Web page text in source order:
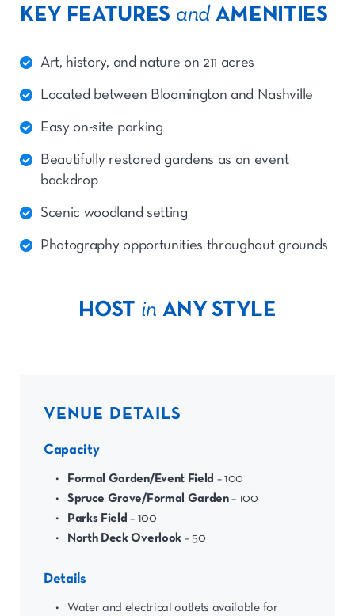
KEY FEATURES and AMENITIES
Art, history, and nature on 211 acres
Located between Bloomington and Nashville
Easy on-site parking
Beautifully restored gardens as an event
backdrop
Scenic woodland setting
Photography opportunities throughout grounds
HOST in ANY STYLE
VENUE DETAILS
Capacity
Formal Garden/Event Field – 100
Spruce Grove/Formal Garden– 100
Parks Field – 100
North Deck Overlook– 50
Details
Water and electrical outlets available for